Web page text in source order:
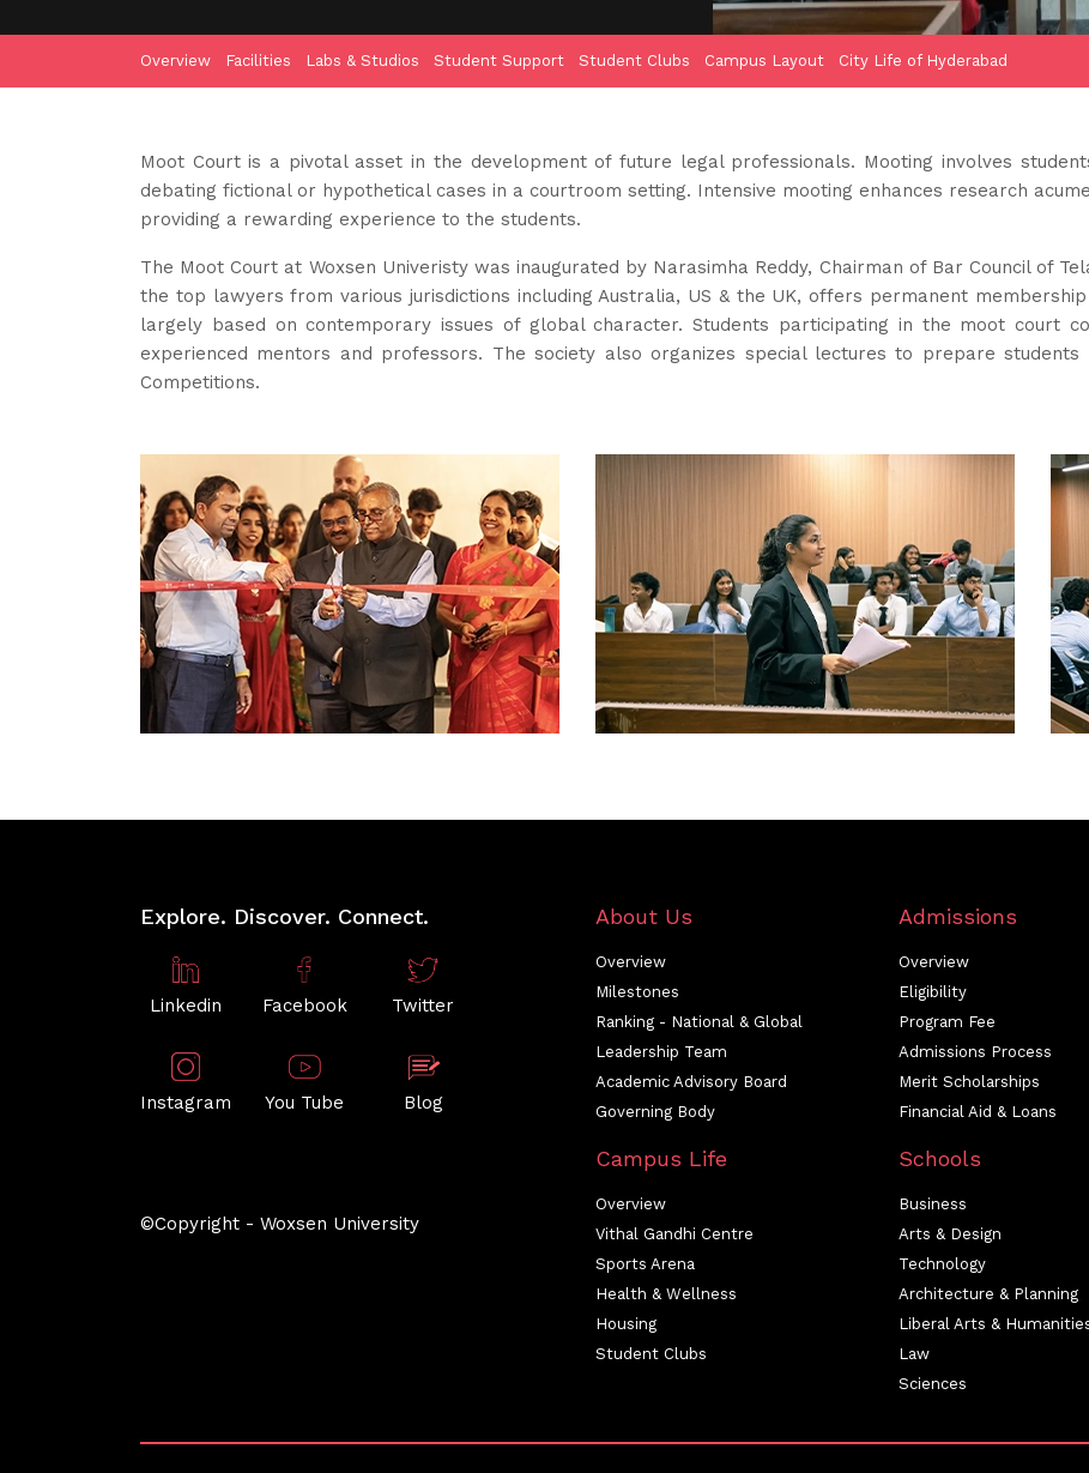
Overview Facilities Labs & Studios Student Support Student Clubs Campus Layout City Life of Hyderabad
Moot Court is a pivotal asset in the development of future legal professionals. Mooting involves
debating fictional or hypothetical cases in a courtroom setting. Intensive mooting enhances research
providing a rewarding experience to the students.
The Moot Court at Woxsen Univeristy was inaugurated by Narasimha Reddy, Chairman of Bar Council of
the top lawyers from various jurisdictions including Australia, US & the UK, offers permanent
largely based on contemporary issues of global character. Students participating in the moot court
experienced mentors and professors. The society also organizes special lectures to prepare
Competitions.
Explore. Discover. Connect.
Linkedin Facebook Twitter
Instagram You Tube Blog
©Copyright - Woxsen University
About Us
Overview
Milestones
Ranking - National & Global
Leadership Team
Academic Advisory Board
Governing Body
Admissions
Overview
Eligibility
Program Fee
Admissions Process
Merit Scholarships
Financial Aid & Loans
Campus Life
Overview
Vithal Gandhi Centre
Sports Arena
Health & Wellness
Housing
Student Clubs
Schools
Business
Arts & Design
Technology
Architecture & Planning
Liberal Arts &
Law
Sciences